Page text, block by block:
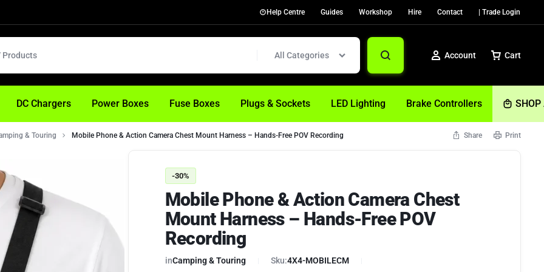
Help Centre Guides Workshop Hire Contact | Trade Login
All Categories Account
Help
Cart
DC Chargers Power Boxes Fuse Boxes Plugs & Sockets LED Lighting Brake Controllers
& Touring Mobile Phone & Action Camera Chest Mount Harness – Hands-Free POV Recording Share Print
-30%
Mobile Phone & Action Camera Chest
Mount Harness – Hands-Free POV
Recording
inCamping & Touring Sku:4X4-MOBILECM